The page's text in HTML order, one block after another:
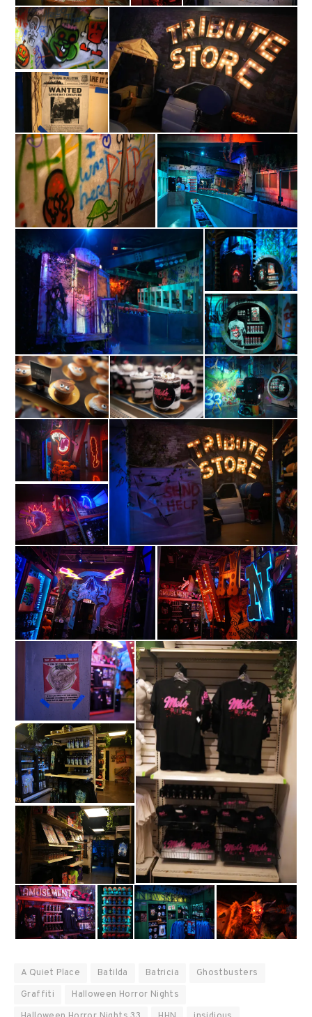
A Quiet Place Batilda Batricia
Ghostbusters
Graffiti
Halloween Horror Nights